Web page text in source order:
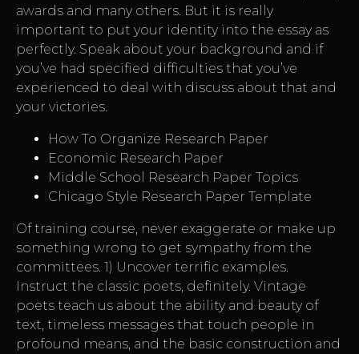
awards and many others. But it is really
important to put your identity into the essay as
perfectly. Speak about your background and if
you’ve had specified difficulties that you’ve
experienced to deal with discuss about that and
your victories.
How To Organize Research Paper
Economic Research Paper
Middle School Research Paper Topics
Chicago Style Research Paper Template
Of training course, never exaggerate or make up
something wrong to get sympathy from the
committees. 1) Uncover terrific examples.
Instruct the classic poets, definitely. Vintage
poets teach us about the ability and beauty of
text, timeless messages that touch people in
profound means, and the basic construction and